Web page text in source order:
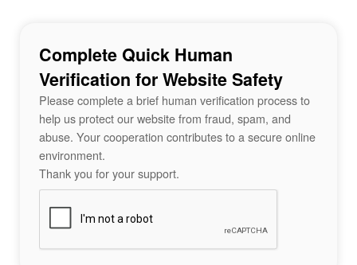
Complete Quick Human
Verification for Website Safety
Please complete a brief human verification process to
help us protect our website from fraud, spam, and
abuse. Your cooperation contributes to a secure online
environment.
Thank you for your support.